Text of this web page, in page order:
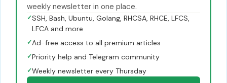
weekly newsletter in one place.
✓SSH, Bash, Ubuntu, Golang, RHCSA, RHCE, LFCS,
LFCA and more
✓Ad-free access to all premium articles
✓Priority help and Telegram community
✓Weekly newsletter every Thursday